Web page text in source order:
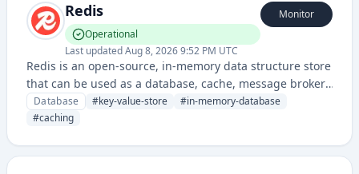
Redis
Operational
Last updatedAug 8, 2026 9:52 PM UTC
Monitor
Redis is an open-source, in-memory data structure store
that can be used as a database, cache, message broker,
and queue. It supports various data structures and
offers high performance, scalability, and flexibility for
Database #key-value-store #in-memory-database
#caching